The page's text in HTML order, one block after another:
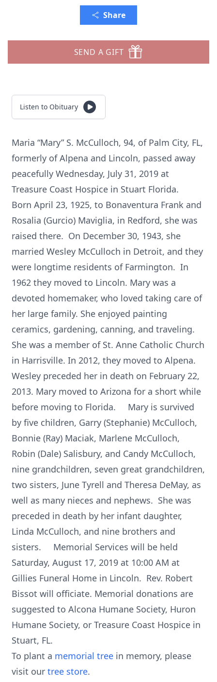
Share
SEND A GIFT
Listen to Obituary
Maria “Mary” S. McCulloch, 94, of Palm City, FL,
formerly of Alpena and Lincoln, passed away
peacefully Wednesday, July 31, 2019 at
Treasure Coast Hospice in Stuart Florida.
Born April 23, 1925, to Bonaventura Frank and
Rosalia (Gurcio) Maviglia, in Redford, she was
raised there. On December 30, 1943, she
married Wesley McCulloch in Detroit, and they
were longtime residents of Farmington. In
1962 they moved to Lincoln. Mary was a
devoted homemaker, who loved taking care of
her large family. She enjoyed painting
ceramics, gardening, canning, and traveling.
She was a member of St. Anne Catholic Church
in Harrisville. In 2012, they moved to Alpena.
Wesley preceded her in death on February 22,
2013. Mary moved to Arizona for a short while
before moving to Florida. Mary is survived
by five children, Garry (Stephanie) McCulloch,
Bonnie (Ray) Maciak, Marlene McCulloch,
Robin (Dale) Salisbury, and Candy McCulloch,
nine grandchildren, seven great grandchildren,
two sisters, June Tyrell and Theresa DeMay, as
well as many nieces and nephews. She was
preceded in death by her infant daughter,
Linda McCulloch, and nine brothers and
sisters. Memorial Services will be held
Saturday, August 17, 2019 at 10:00 AM at
Gillies Funeral Home in Lincoln. Rev. Robert
Bissot will officiate. Memorial donations are
suggested to Alcona Humane Society, Huron
Humane Society, or Treasure Coast Hospice in
Stuart, FL.
To plant a memorial tree in memory, please
visit our tree store.